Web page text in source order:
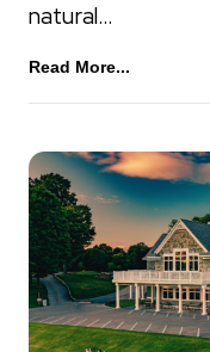
natural…
Read More...